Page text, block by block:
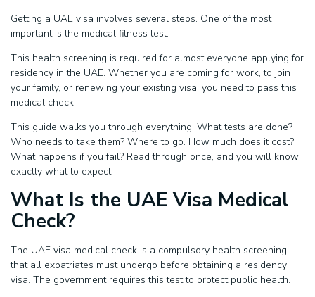
Getting a UAE visa involves several steps. One of the most
important is the medical fitness test.
This health screening is required for almost everyone applying for
residency in the UAE. Whether you are coming for work, to join
your family, or renewing your existing visa, you need to pass this
medical check.
This guide walks you through everything. What tests are done?
Who needs to take them? Where to go. How much does it cost?
What happens if you fail? Read through once, and you will know
exactly what to expect.
What Is the UAE Visa Medical
Check?
The UAE visa medical check is a compulsory health screening
that all expatriates must undergo before obtaining a residency
visa. The government requires this test to protect public health.